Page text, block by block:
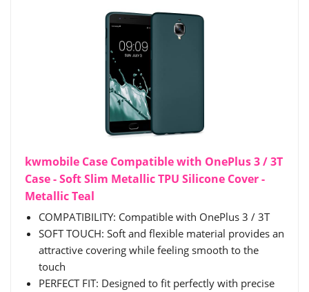
kwmobile Case Compatible with OnePlus 3 / 3T
Case - Soft Slim Metallic TPU Silicone Cover -
Metallic Teal
COMPATIBILITY: Compatible with OnePlus 3 / 3T
SOFT TOUCH: Soft and flexible material provides an
attractive covering while feeling smooth to the
touch
PERFECT FIT: Designed to fit perfectly with precise